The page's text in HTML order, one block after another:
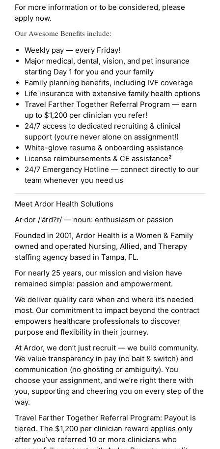
For more information or to be considered, please
apply now.
Our Awesome Benefits include:
Weekly pay — every Friday!
Major medical, dental, vision, and pet insurance
starting Day 1 for you and your family
Family planning benefits, including IVF coverage
Life insurance with extensive family health options
Travel Farther Together Referral Program — earn
up to $1,200 per clinician you refer!
24/7 access to dedicated recruiting & clinical
support (you’re never alone on assignment!)
White-glove resume & onboarding assistance
License reimbursements & CE assistance²
24/7 Emergency Hotline — connect directly to our
team whenever you need us
Meet Ardor Health Solutions
Ar·dor /'ärd?r/ — noun: enthusiasm or passion
Founded in 2001, Ardor Health is a Women & Family
owned and operated Nursing, Allied, and Therapy
staffing agency based in Tampa, FL.
For nearly 25 years, our mission and vision have
remained simple: passion and empowerment.
We deliver quality care when and where it’s needed
most. Our commitment to impact beyond the contract
empowers healthcare professionals to discover
purpose and flexibility in their journey.
At Ardor, we don’t just recruit — we build community.
We value transparency in pay (no bait & switch) and
communication (no ghosting or ambiguity). You
choose your assignment, and we’re right there with
you, supporting and cheering you on every step of the
way.
Travel Farther Together Referral Program: Payout is
tiered. The $1,200 per clinician reward applies only
after you’ve referred 10 or more clinicians who